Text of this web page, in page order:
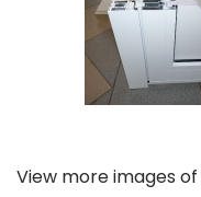
View more images of